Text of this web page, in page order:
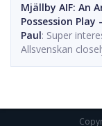
Mjällby AIF: An
Possession Play
Paul: Super
Allsvenskan